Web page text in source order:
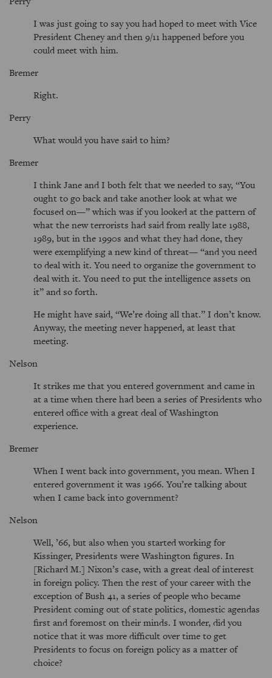
I was just going to say you had hoped to meet with Vice
President Cheney and then 9/11 happened before you
could meet with him.
Bremer
Right.
Perry
What would you have said to him?
Bremer
I think Jane and I both felt that we needed to say, “You
ought to go back and take another look at what we
focused on—” which was if you looked at the pattern of
what the new terrorists had said from really late 1988,
1989, but in the 1990s and what they had done, they
were exemplifying a new kind of threat— “and you need
to deal with it. You need to organize the government to
deal with it. You need to put the intelligence assets on
it” and so forth.
He might have said, “We’re doing all that.” I don’t know.
Anyway, the meeting never happened, at least that
meeting.
Nelson
It strikes me that you entered government and came in
at a time when there had been a series of Presidents who
entered office with a great deal of Washington
experience.
Bremer
When I went back into government, you mean. When I
entered government it was 1966. You’re talking about
when I came back into government?
Nelson
Well, ’66, but also when you started working for
Kissinger, Presidents were Washington figures. In
[Richard M.] Nixon’s case, with a great deal of interest
in foreign policy. Then the rest of your career with the
exception of Bush 41, a series of people who became
President coming out of state politics, domestic agendas
first and foremost on their minds. I wonder, did you
notice that it was more difficult over time to get
Presidents to focus on foreign policy as a matter of
choice?